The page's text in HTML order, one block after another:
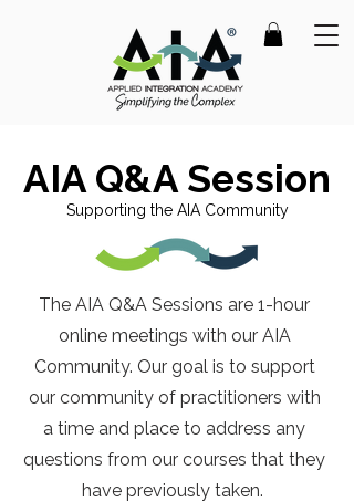
AIA Q&A Session
Supporting the AIA Community
The AIA Q&A Sessions are 1-hour
online meetings with our AIA
Community. Our goal is to support
our community of practitioners with
a time and place to address any
questions from our courses that they
have previously taken.